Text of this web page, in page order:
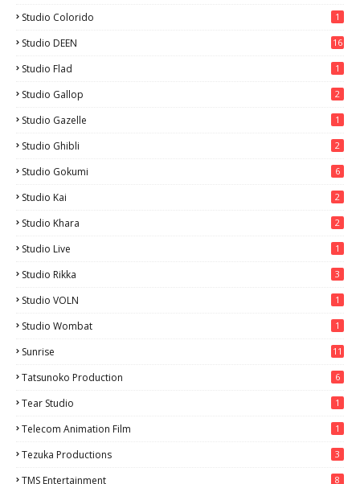
Studio Colorido 1
Studio DEEN 16
Studio Flad 1
Studio Gallop 2
Studio Gazelle 1
Studio Ghibli 2
Studio Gokumi 6
Studio Kai 2
Studio Khara 2
Studio Live 1
Studio Rikka 3
Studio VOLN 1
Studio Wombat 1
Sunrise 11
Tatsunoko Production 6
Tear Studio 1
Telecom Animation Film 1
Tezuka Productions 3
TMS Entertainment 8